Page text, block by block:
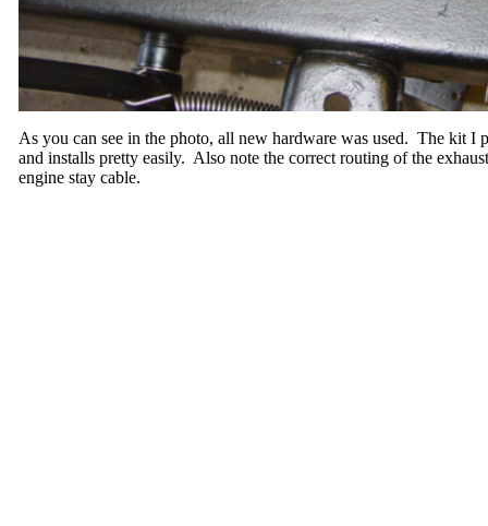
As you can see in the photo, all new hardware was used. The kit I
and installs pretty easily. Also note the correct routing of the
engine stay cable.